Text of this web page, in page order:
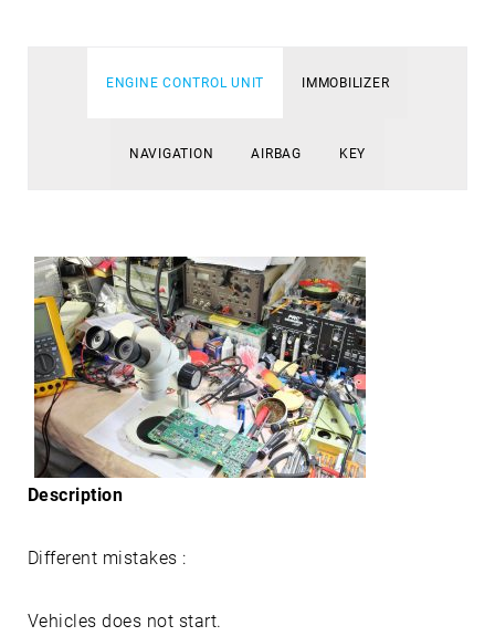
ENGINE CONTROL UNIT IMMOBILIZER
NAVIGATION AIRBAG KEY
Description
Different mistakes :
Vehicles does not start.